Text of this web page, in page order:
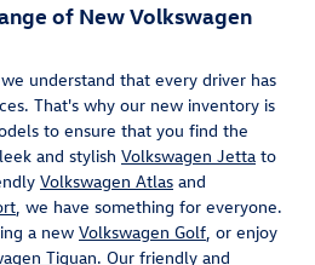
of New Volkswagen
understand that every driver has
That's why our new inventory is
to ensure that you find the
and stylish Volkswagen Jetta to
Volkswagen Atlas and
, we have something for everyone.
a new Volkswagen Golf , or enjoy
Tiguan. Our friendly and